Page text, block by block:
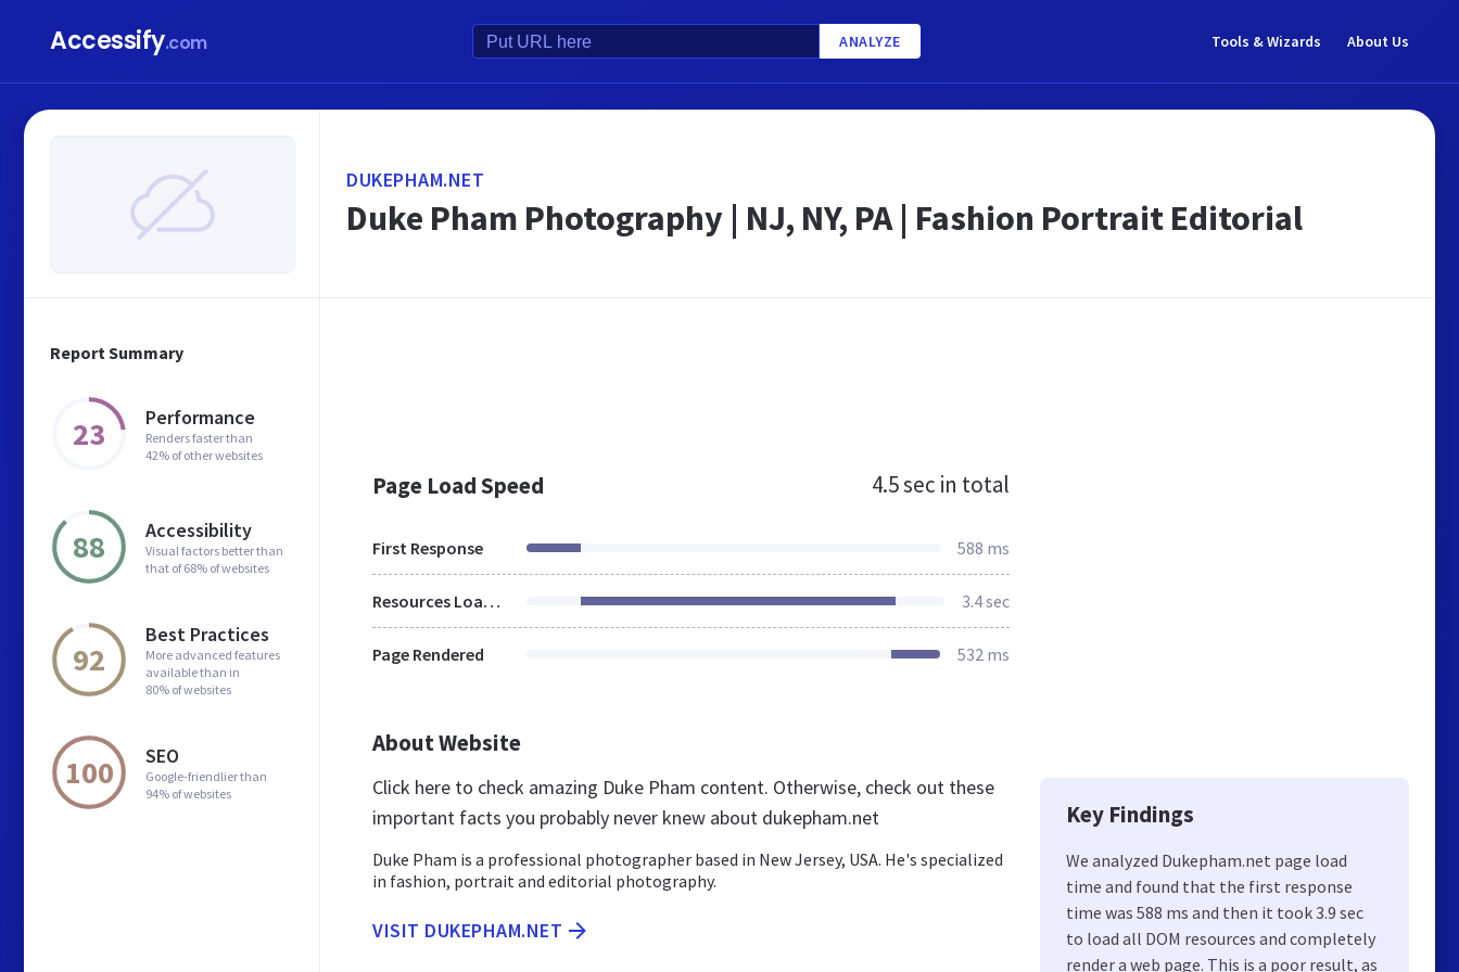
Accessify.com ANALYZE Tools & Wizards About Us
Report Summary
23 Performance
Renders faster than
42% of other websites
88 Accessibility
Visual factors better than
that of 68% of websites
92
Best Practices
More advanced features
available than in
80% of websites
100 SEO
Google-friendlier than
94% of websites
DUKEPHAM.NET
Duke Pham Photography | NJ, NY, PA | Fashion Portrait Editorial
Page Load Speed 4.5 sec in total
First Response 588 ms
Resources Loaded 3.4 sec
Page Rendered 532 ms
About Website
Click here to check amazing Duke Pham content. Otherwise, check out these
important facts you probably never knew about dukepham.net
Duke Pham is a professional photographer based in New Jersey, USA. He's specialized
in fashion, portrait and editorial photography.
VISIT DUKEPHAM.NET
Key Findings
We analyzed Dukepham.net page load
time and found that the first response
time was 588 ms and then it took 3.9 sec
to load all DOM resources and completely
render a web page. This is a poor result, as